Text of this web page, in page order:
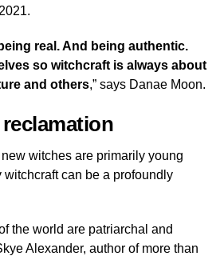
real. And being authentic.
so witchcraft is always about
and others,” says Danae Moon.
witches are primarily young
can be a profoundly
the world are patriarchal and
Alexander, author of more than